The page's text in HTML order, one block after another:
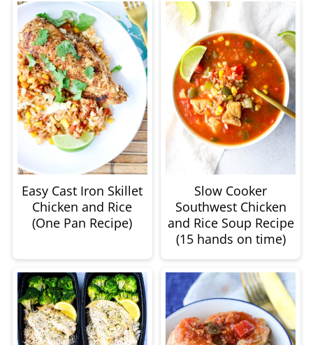
Easy Cast Iron Skillet
Chicken and Rice
(One Pan Recipe)
Slow Cooker
Southwest Chicken
and Rice Soup Recipe
(15 hands on time)